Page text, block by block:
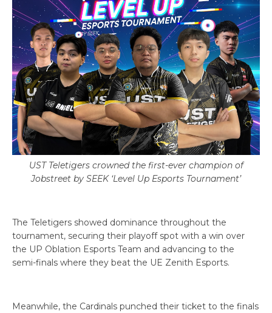
UST Teletigers crowned the first-ever champion of
Jobstreet by SEEK ‘Level Up Esports Tournament’
The Teletigers showed dominance throughout the
tournament, securing their playoff spot with a win over
the UP Oblation Esports Team and advancing to the
semi-finals where they beat the UE Zenith Esports.
Meanwhile, the Cardinals punched their ticket to the finals